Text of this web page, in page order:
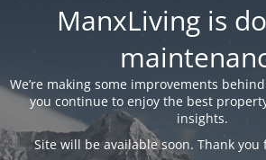
ManxLiving is
We’re making some improvements
you continue to enjoy the best
insights.
Site will be available soon. Thank